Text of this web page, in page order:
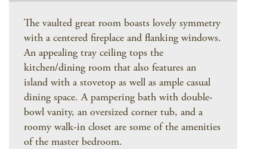
The vaulted great room boasts lovely symmetry
with a centered fireplace and flanking windows.
An appealing tray ceiling tops the
kitchen/dining room that also features an
island with a stovetop as well as ample casual
dining space. A pampering bath with double-
bowl vanity, an oversized corner tub, and a
roomy walk-in closet are some of the amenities
of the master bedroom.